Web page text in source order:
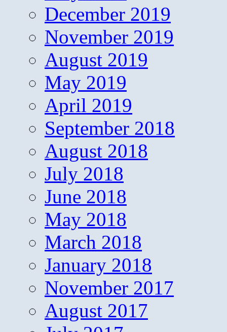
December 2019
November 2019
August 2019
May 2019
April 2019
September 2018
August 2018
July 2018
June 2018
May 2018
March 2018
January 2018
November 2017
August 2017